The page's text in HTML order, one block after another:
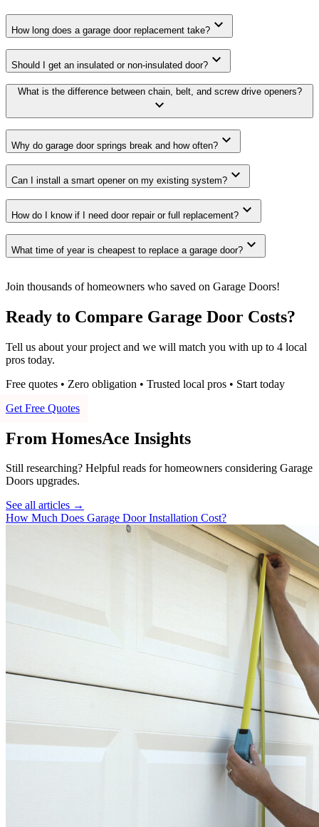
How long does a garage door replacement take? expand_more
Should I get an insulated or non-insulated door? expand_more
What is the difference between chain, belt, and screw drive openers?
expand_more
Why do garage door springs break and how often? expand_more
Can I install a smart opener on my existing system? expand_more
How do I know if I need door repair or full replacement? expand_more
What time of year is cheapest to replace a garage door? expand_more
Join thousands of homeowners who saved on Garage Doors!
Ready to Compare Garage Door Costs?
Tell us about your project and we will match you with up to 4 local
pros today.
Free quotes • Zero obligation • Trusted local pros • Start today
Get Free Quotes
From HomesAce Insights
Still researching? Helpful reads for homeowners considering Garage
Doors upgrades.
See all articles →
How Much Does Garage Door Installation Cost?